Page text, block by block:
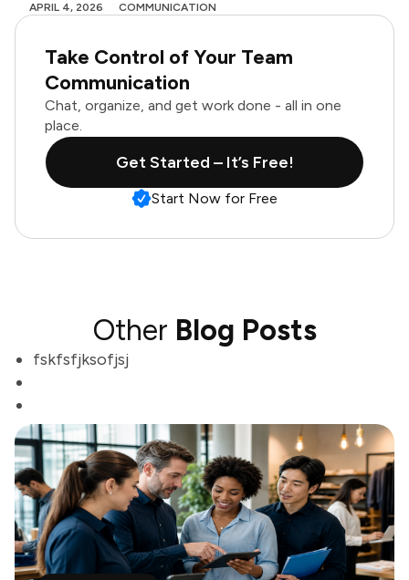
APRIL 4, 2026 COMMUNICATION
Take Control of Your Team
Communication
Chat, organize, and get work done - all in one
place.
Get Started – It’s Free!
Start Now for Free
Other Blog Posts
fskfsfjksofjsj